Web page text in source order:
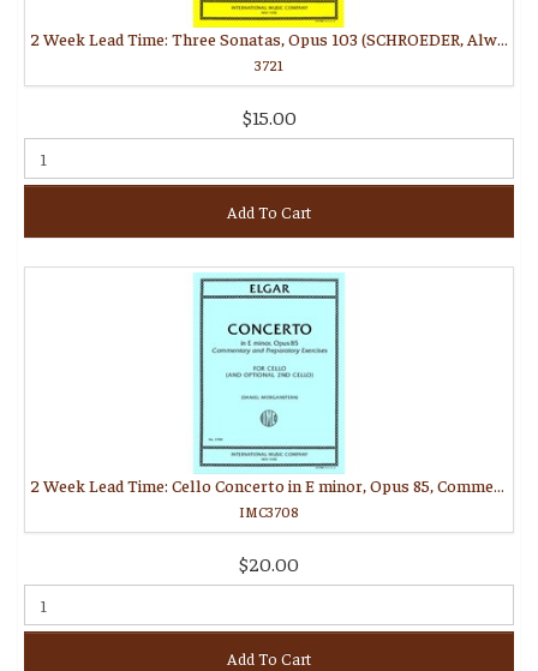
2 Week Lead Time: Three Sonatas, Opus 103 (SCHROEDER, Alwin, ENYEART, Carter)
3721
$15.00
Add To Cart
2 Week Lead Time: Cello Concerto in E minor, Opus 85, Commentary and Preparatory Exercises (MORGANSTERN, Daniel)
IMC3708
$20.00
Add To Cart